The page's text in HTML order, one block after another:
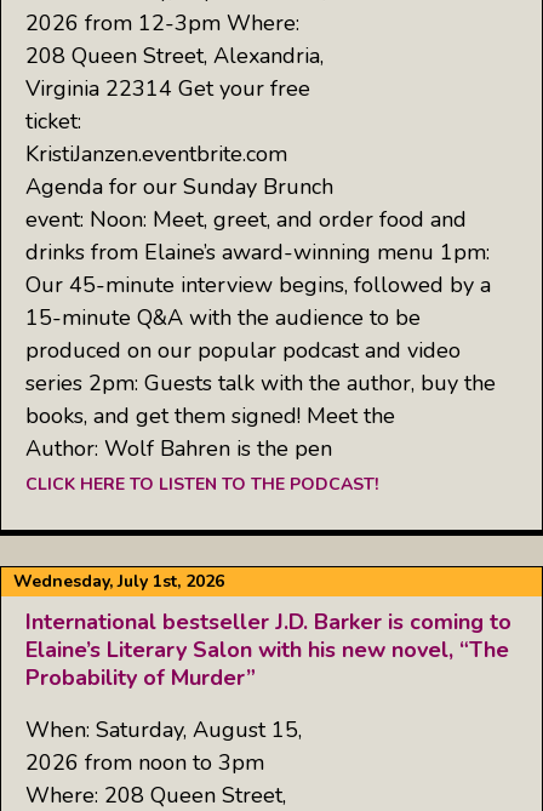
2026 from 12-3pm Where:
208 Queen Street, Alexandria,
Virginia 22314 Get your free
ticket:
KristiJanzen.eventbrite.com
Agenda for our Sunday Brunch
event: Noon: Meet, greet, and order food and
drinks from Elaine’s award-winning menu 1pm:
Our 45-minute interview begins, followed by a
15-minute Q&A with the audience to be
produced on our popular podcast and video
series 2pm: Guests talk with the author, buy the
books, and get them signed! Meet the
Author: Wolf Bahren is the pen
CLICK HERE TO LISTEN TO THE PODCAST!
Wednesday, July 1st, 2026
International bestseller J.D. Barker is coming to
Elaine’s Literary Salon with his new novel, “The
Probability of Murder”
When: Saturday, August 15,
2026 from noon to 3pm
Where: 208 Queen Street,